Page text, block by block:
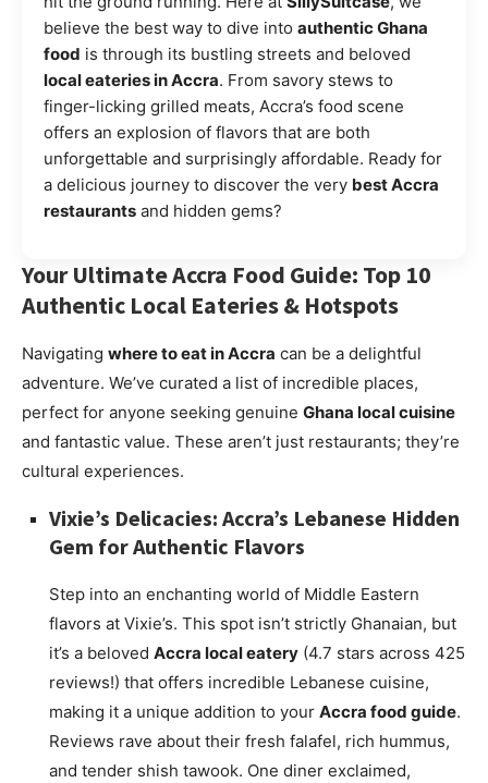
believe the best way to dive into authentic Ghana
food is through its bustling streets and beloved
local eateries in Accra. From savory stews to
finger-licking grilled meats, Accra’s food scene
offers an explosion of flavors that are both
unforgettable and surprisingly affordable. Ready for
a delicious journey to discover the very best Accra
restaurants and hidden gems?
Your Ultimate Accra Food Guide: Top 10
Authentic Local Eateries & Hotspots
Navigating where to eat in Accra can be a delightful
adventure. We’ve curated a list of incredible places,
perfect for anyone seeking genuine Ghana local cuisine
and fantastic value. These aren’t just restaurants; they’re
cultural experiences.
Vixie’s Delicacies: Accra’s Lebanese Hidden
Gem for Authentic Flavors
Step into an enchanting world of Middle Eastern
flavors at Vixie’s. This spot isn’t strictly Ghanaian, but
it’s a beloved Accra local eatery (4.7 stars across 425
reviews!) that offers incredible Lebanese cuisine,
making it a unique addition to your Accra food guide.
Reviews rave about their fresh falafel, rich hummus,
and tender shish tawook. One diner exclaimed,